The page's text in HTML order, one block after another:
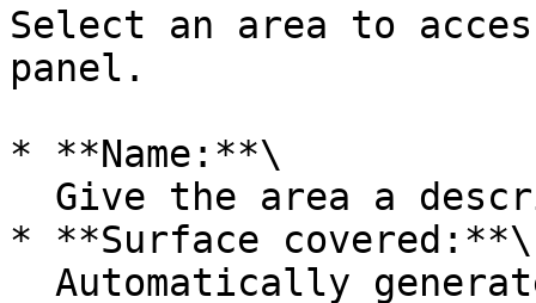
Select an area to
panel.
* **Name:**\
* **Surface covered:**\